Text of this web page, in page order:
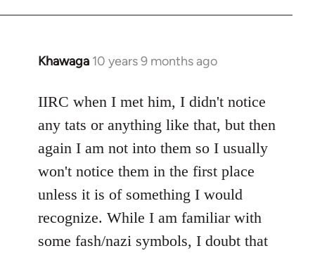
Khawaga 10 years 9 months ago
In
to
Welcome
libcom.org
IIRC when I met him, I didn't notice
any tats or anything like that, but then
again I am not into them so I usually
won't notice them in the first place
unless it is of something I would
recognize. While I am familiar with
some fash/nazi symbols, I doubt that